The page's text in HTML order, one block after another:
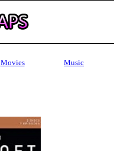
Movies Music